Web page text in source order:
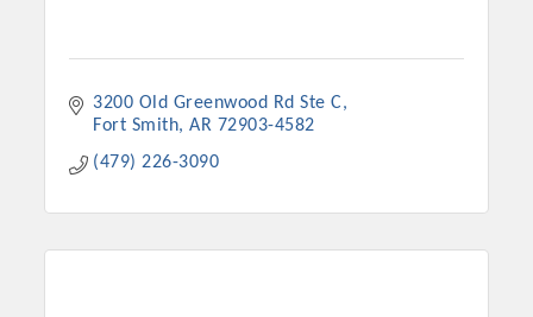
3200 Old Greenwood Rd Ste C
Fort Smith AR 72903-4582
(479) 226-3090